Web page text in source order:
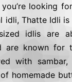
looking
idli, Thatte Idli is
idlis are
are known for
with sambar,
homemade